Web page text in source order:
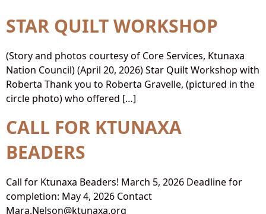
STAR QUILT WORKSHOP
(Story and photos courtesy of Core Services, Ktunaxa
Nation Council) (April 20, 2026) Star Quilt Workshop with
Roberta Thank you to Roberta Gravelle, (pictured in the
circle photo) who offered […]
CALL FOR KTUNAXA
BEADERS
Call for Ktunaxa Beaders! March 5, 2026 Deadline for
completion: May 4, 2026 Contact
Mara.Nelson@ktunaxa.org